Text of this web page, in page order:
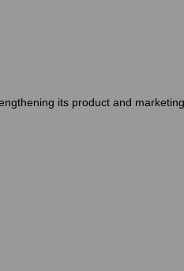
its product and